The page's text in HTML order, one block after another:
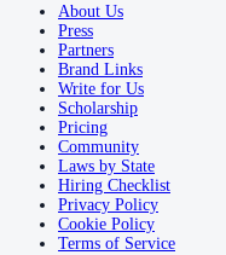
About Us
Press
Partners
Brand Links
Write for Us
Scholarship
Pricing
Community
Laws by State
Hiring Checklist
Privacy Policy
Cookie Policy
Terms of Service